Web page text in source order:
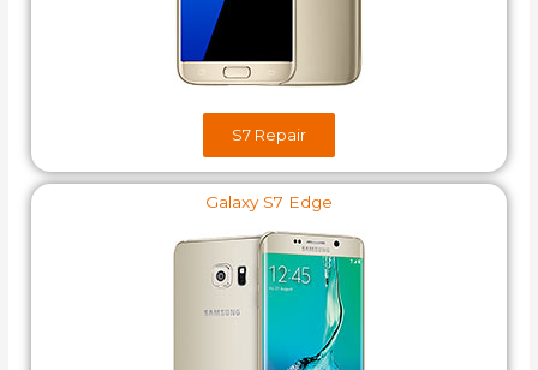
S7​ Repair
Galaxy S7 Edge